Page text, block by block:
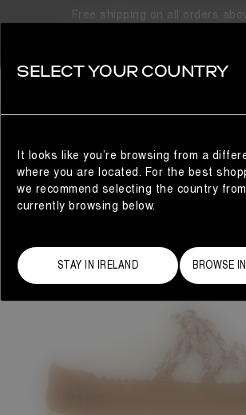
Free shipping on all orders
SELECT YOUR COUNTRY
It looks like you’re browsing from a
where you are located. For the best
we recommend selecting the country from
currently browsing below.
STAY IN IRELAND BROWSE